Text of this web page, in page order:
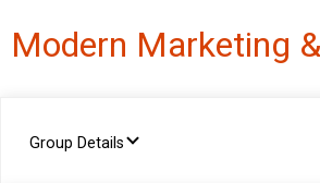
Modern Marketing
Group Details